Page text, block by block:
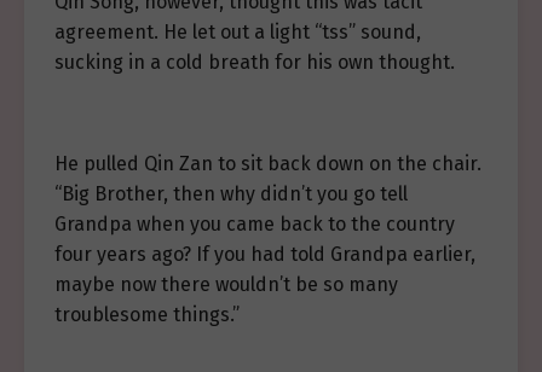
agreement. He let out a light “tss” sound,
sucking in a cold breath for his own thought.
He pulled Qin Zan to sit back down on the chair.
“Big Brother, then why didn’t you go tell
Grandpa when you came back to the country
four years ago? If you had told Grandpa earlier,
maybe now there wouldn’t be so many
troublesome things.”